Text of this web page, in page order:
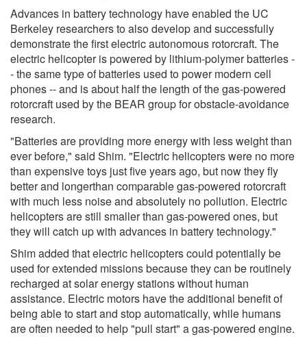
Advances in battery technology have enabled the UC
Berkeley researchers to also develop and successfully
demonstrate the first electric autonomous rotorcraft. The
electric helicopter is powered by lithium-polymer batteries -
- the same type of batteries used to power modern cell
phones -- and is about half the length of the gas-powered
rotorcraft used by the BEAR group for obstacle-avoidance
research.
"Batteries are providing more energy with less weight than
ever before," said Shim. "Electric helicopters were no more
than expensive toys just five years ago, but now they fly
better and longerthan comparable gas-powered rotorcraft
with much less noise and absolutely no pollution. Electric
helicopters are still smaller than gas-powered ones, but
they will catch up with advances in battery technology."
Shim added that electric helicopters could potentially be
used for extended missions because they can be routinely
recharged at solar energy stations without human
assistance. Electric motors have the additional benefit of
being able to start and stop automatically, while humans
are often needed to help "pull start" a gas-powered engine.